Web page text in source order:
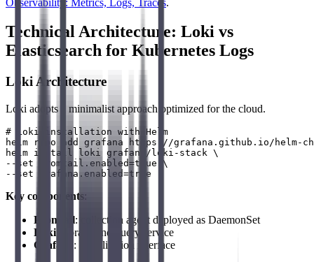
Technical Architecture: Loki vs
Elasticsearch for Kubernetes Logs
Loki Architecture
Loki adopts a minimalist approach optimized for the cloud.
# Loki installation with Helm
helm repo add grafana https://grafana.github.io/helm-
helm install loki grafana/loki-stack \
--set promtail.enabled=true \
Key components:
Promtail: collection agent deployed as DaemonSet
Loki : storage and query service
Grafana : visualization interface